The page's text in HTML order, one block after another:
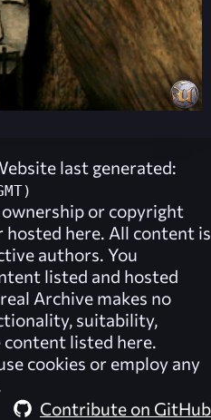
last generated:
ownership or copyright
here. All content is
authors. You
listed and hosted
Archive makes no
suitability,
listed here.
cookies or employ any
Contribute on GitHub